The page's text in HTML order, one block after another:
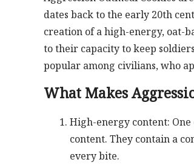
dates back to the early 20th
creation of a high-energy, oat-
to their capacity to keep
popular among civilians, who
What Makes
High-energy content:
content. They contain a
every bite.